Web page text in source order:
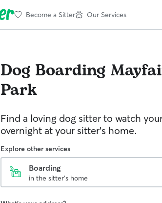
Become a Sitter Our Services
Dog Boarding
Park
Find a loving dog sitter to watch
overnight at your sitter's home.
Explore other services
Boarding
in the sitter's home